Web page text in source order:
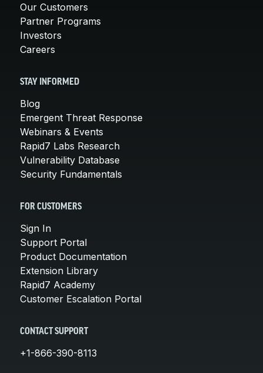
Our Customers
Partner Programs
Investors
Careers
STAY INFORMED
Blog
Emergent Threat Response
Webinars & Events
Rapid7 Labs Research
Vulnerability Database
Security Fundamentals
FOR CUSTOMERS
Sign In
Support Portal
Product Documentation
Extension Library
Rapid7 Academy
Customer Escalation Portal
CONTACT SUPPORT
+1-866-390-8113